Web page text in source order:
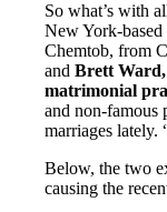
So what’s with
New York-
Chemtob, from
and Brett Ward,
matrimonial
and non-famous
marriages lately.
Below, the two
causing the